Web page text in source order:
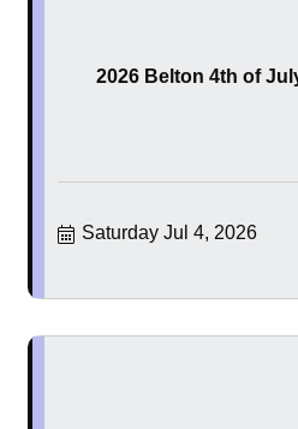
2026 Belton 4th of
Saturday Jul 4, 2026